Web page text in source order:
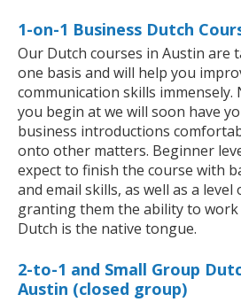
1-on-1 Business Dutch
Our Dutch courses in Austin are
one basis and will help you
communication skills immensely.
you begin at we will soon have
business introductions
onto other matters. Beginner
expect to finish the course with
and email skills, as well as a
granting them the ability to
Dutch is the native tongue.
2-to-1 and Small Group
Austin (closed group)